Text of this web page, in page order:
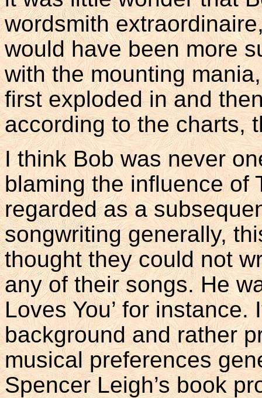
wordsmith
would have been more
with the mounting
first exploded in and
according to the charts,
I think Bob was never
blaming the influence of
regarded as a
songwriting generally,
thought they could not
any of their songs. He
Loves You’ for instance.
background and rather
musical preferences
Spencer Leigh’s book